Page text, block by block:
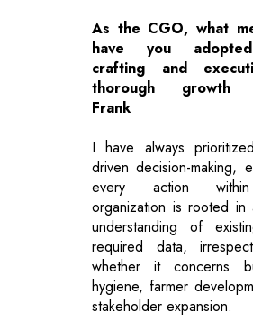
As the CGO, what
have you
crafting and
thorough growth
Frank
I have always
driven decision-making,
every action
organization is rooted in
understanding of
required data,
whether it concerns
hygiene, farmer
stakeholder expansion.